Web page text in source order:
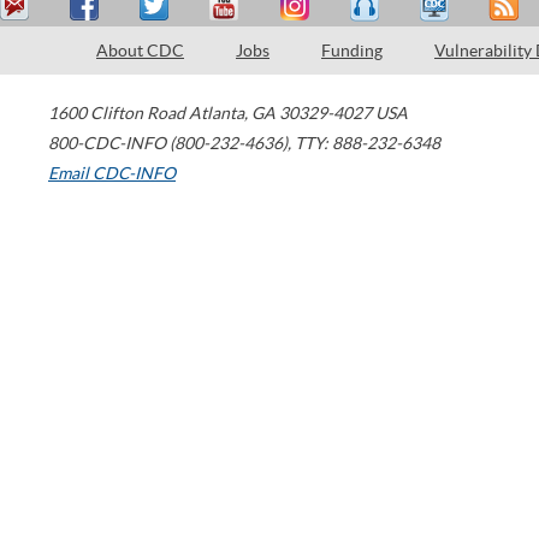
About CDC Jobs Funding Vulnerability
1600 Clifton Road Atlanta, GA 30329-4027 USA
800-CDC-INFO (800-232-4636), TTY: 888-232-6348
Email CDC-INFO